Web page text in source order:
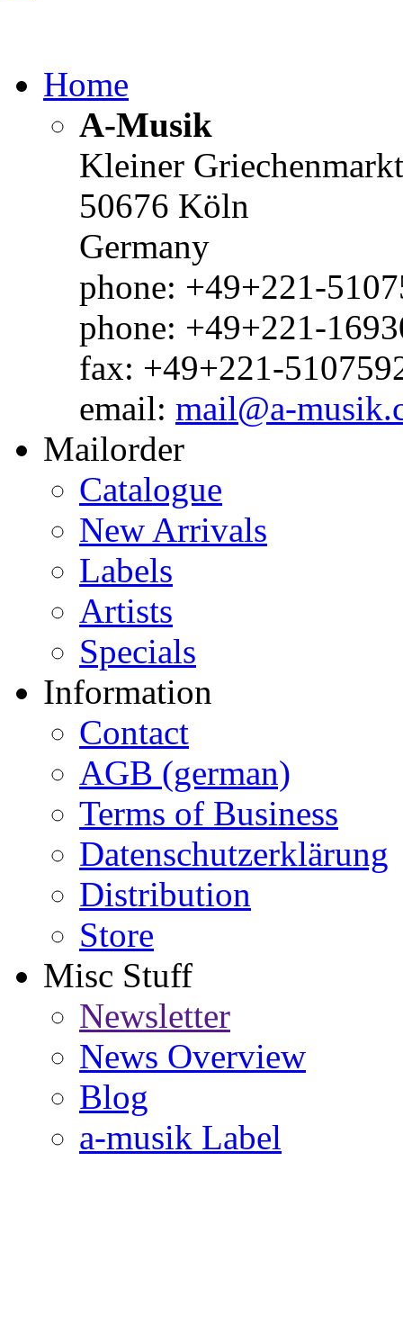
Home
A-Musik
Kleiner
50676 Köln
Germany
phone: +49+221-
phone: +49+221-
fax: +49+221-
email: mail@a-
Mailorder
Catalogue
New Arrivals
Labels
Artists
Specials
Information
Contact
AGB (german)
Terms of Business
Datenschutzerklärung
Distribution
Store
Misc Stuff
Newsletter
News Overview
Blog
a-musik Label